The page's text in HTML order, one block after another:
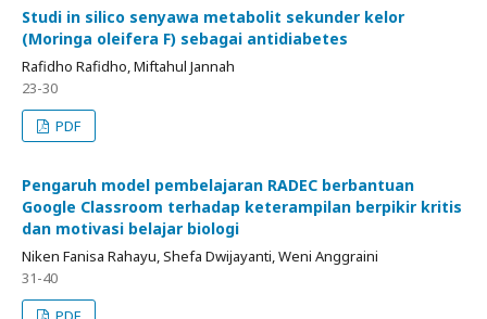
Studi in silico senyawa metabolit sekunder kelor
(Moringa oleifera F) sebagai antidiabetes
Rafidho Rafidho, Miftahul Jannah
23-30
PDF
Pengaruh model pembelajaran RADEC berbantuan
Google Classroom terhadap keterampilan berpikir kritis
dan motivasi belajar biologi
Niken Fanisa Rahayu, Shefa Dwijayanti, Weni Anggraini
31-40